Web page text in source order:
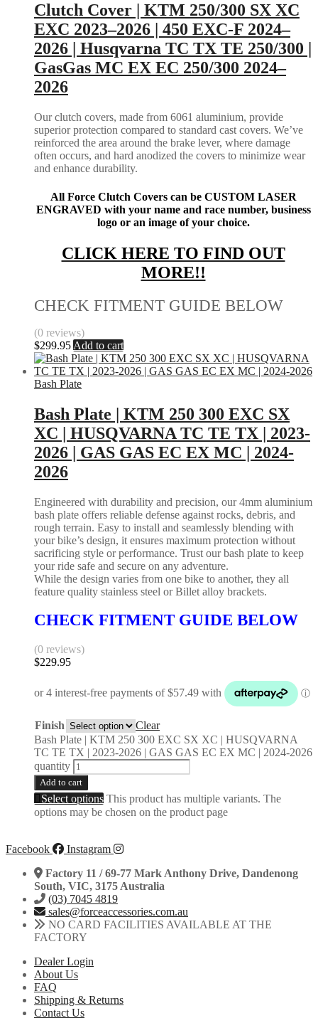
Clutch Cover | KTM 250/300 SX XC
EXC 2023–2026 | 450 EXC-F 2024–
2026 | Husqvarna TC TX TE 250/300 |
GasGas MC EX EC 250/300 2024–
2026
Our clutch covers, made from 6061 aluminium, provide
superior protection compared to standard cast covers. We’ve
reinforced the area around the brake lever, where damage
often occurs, and hard anodized the covers to minimize wear
and enhance durability.
All Force Clutch Covers can be CUSTOM LASER
ENGRAVED with your name and race number, business
logo or an image of your choice.
CLICK HERE TO FIND OUT
MORE!!
CHECK FITMENT GUIDE BELOW
(0 reviews)
$299.95 Add to cart
Bash Plate
Bash Plate | KTM 250 300 EXC SX
XC | HUSQVARNA TC TE TX | 2023-
2026 | GAS GAS EC EX MC | 2024-
2026
Engineered with durability and precision, our 4mm aluminium
bash plate offers reliable defense against rocks, debris, and
rough terrain. Easy to install and seamlessly blending with
your bike’s design, it ensures maximum protection without
sacrificing style or performance. Trust our bash plate to keep
your ride safe and secure on any adventure.
While the design varies from one bike to another, they all
feature quality stainless steel or Billet alloy brackets.
CHECK FITMENT GUIDE BELOW
(0 reviews)
$229.95
Finish
Clear
Bash Plate | KTM 250 300 EXC SX XC | HUSQVARNA
TC TE TX | 2023-2026 | GAS GAS EC EX MC | 2024-2026
quantity
Add to cart
Select options This product has multiple variants. The
options may be chosen on the product page
Facebook
Instagram
Factory 11 / 69-77 Mark Anthony Drive, Dandenong
South, VIC, 3175 Australia
(03) 7045 4819
sales@forceaccessories.com.au
NO CARD FACILITIES AVAILABLE AT THE
FACTORY
Dealer Login
About Us
FAQ
Shipping & Returns
Contact Us